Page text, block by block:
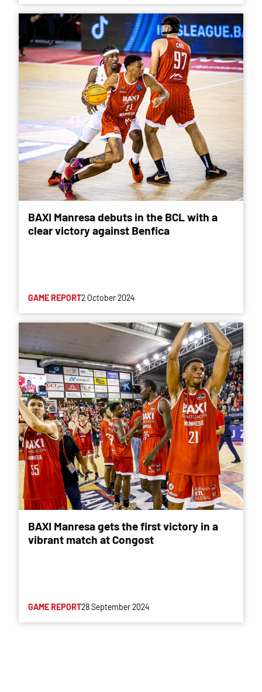
BAXI Manresa debuts in the BCL with a
clear victory against Benfica
GAME REPORT2 October 2024
BAXI Manresa gets the first victory in a
vibrant match at Congost
GAME REPORT28 September 2024